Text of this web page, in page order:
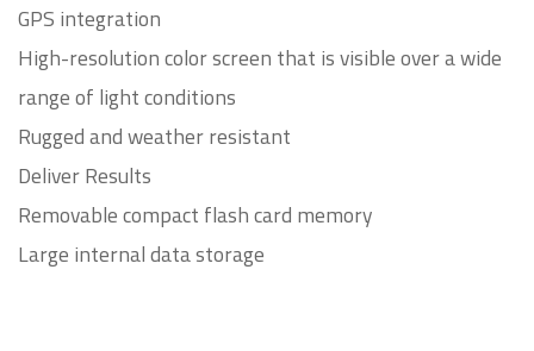
GPS integration
High-resolution color screen that is visible over a wide
range of light conditions
Rugged and weather resistant
Deliver Results
Removable compact flash card memory
Large internal data storage